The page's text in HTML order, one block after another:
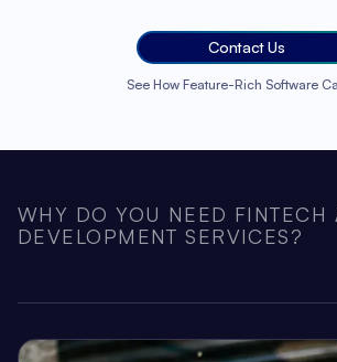
Contact Us
See How Feature-Rich Software
WHY DO YOU NEED FINTECH
DEVELOPMENT SERVICES?